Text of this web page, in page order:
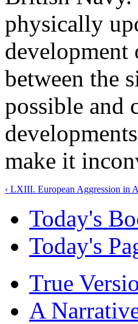
physically
development
between the
possible and
make it
‹ LXIII. European Aggression in
Today's
Today's
True
A